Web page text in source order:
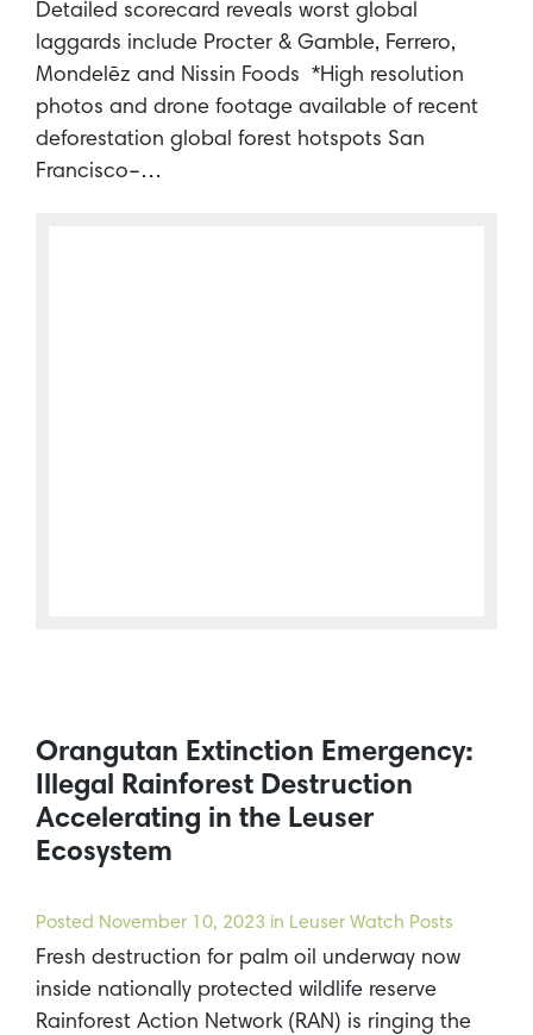
Detailed scorecard reveals worst global
laggards include Procter & Gamble, Ferrero,
Mondelēz and Nissin Foods *High resolution
photos and drone footage available of recent
deforestation global forest hotspots San
Francisco–…
Orangutan Extinction Emergency:
Illegal Rainforest Destruction
Accelerating in the Leuser
Ecosystem
Posted November 10, 2023 in Leuser Watch Posts
Fresh destruction for palm oil underway now
inside nationally protected wildlife reserve
Rainforest Action Network (RAN) is ringing the